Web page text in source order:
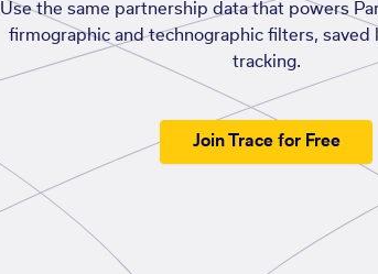
Use the same partnership data that powers
firmographic and technographic filters, saved
tracking.
Join Trace for Free